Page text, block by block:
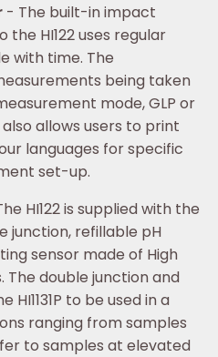
- The built-in impact
HI122 uses regular
with time. The
being taken
mode, GLP or
allows users to print
languages for specific
set-up.
HI122 is supplied with the
junction, refillable pH
sensor made of High
The double junction and
HI1131P to be used in a
ranging from samples
to samples at elevated